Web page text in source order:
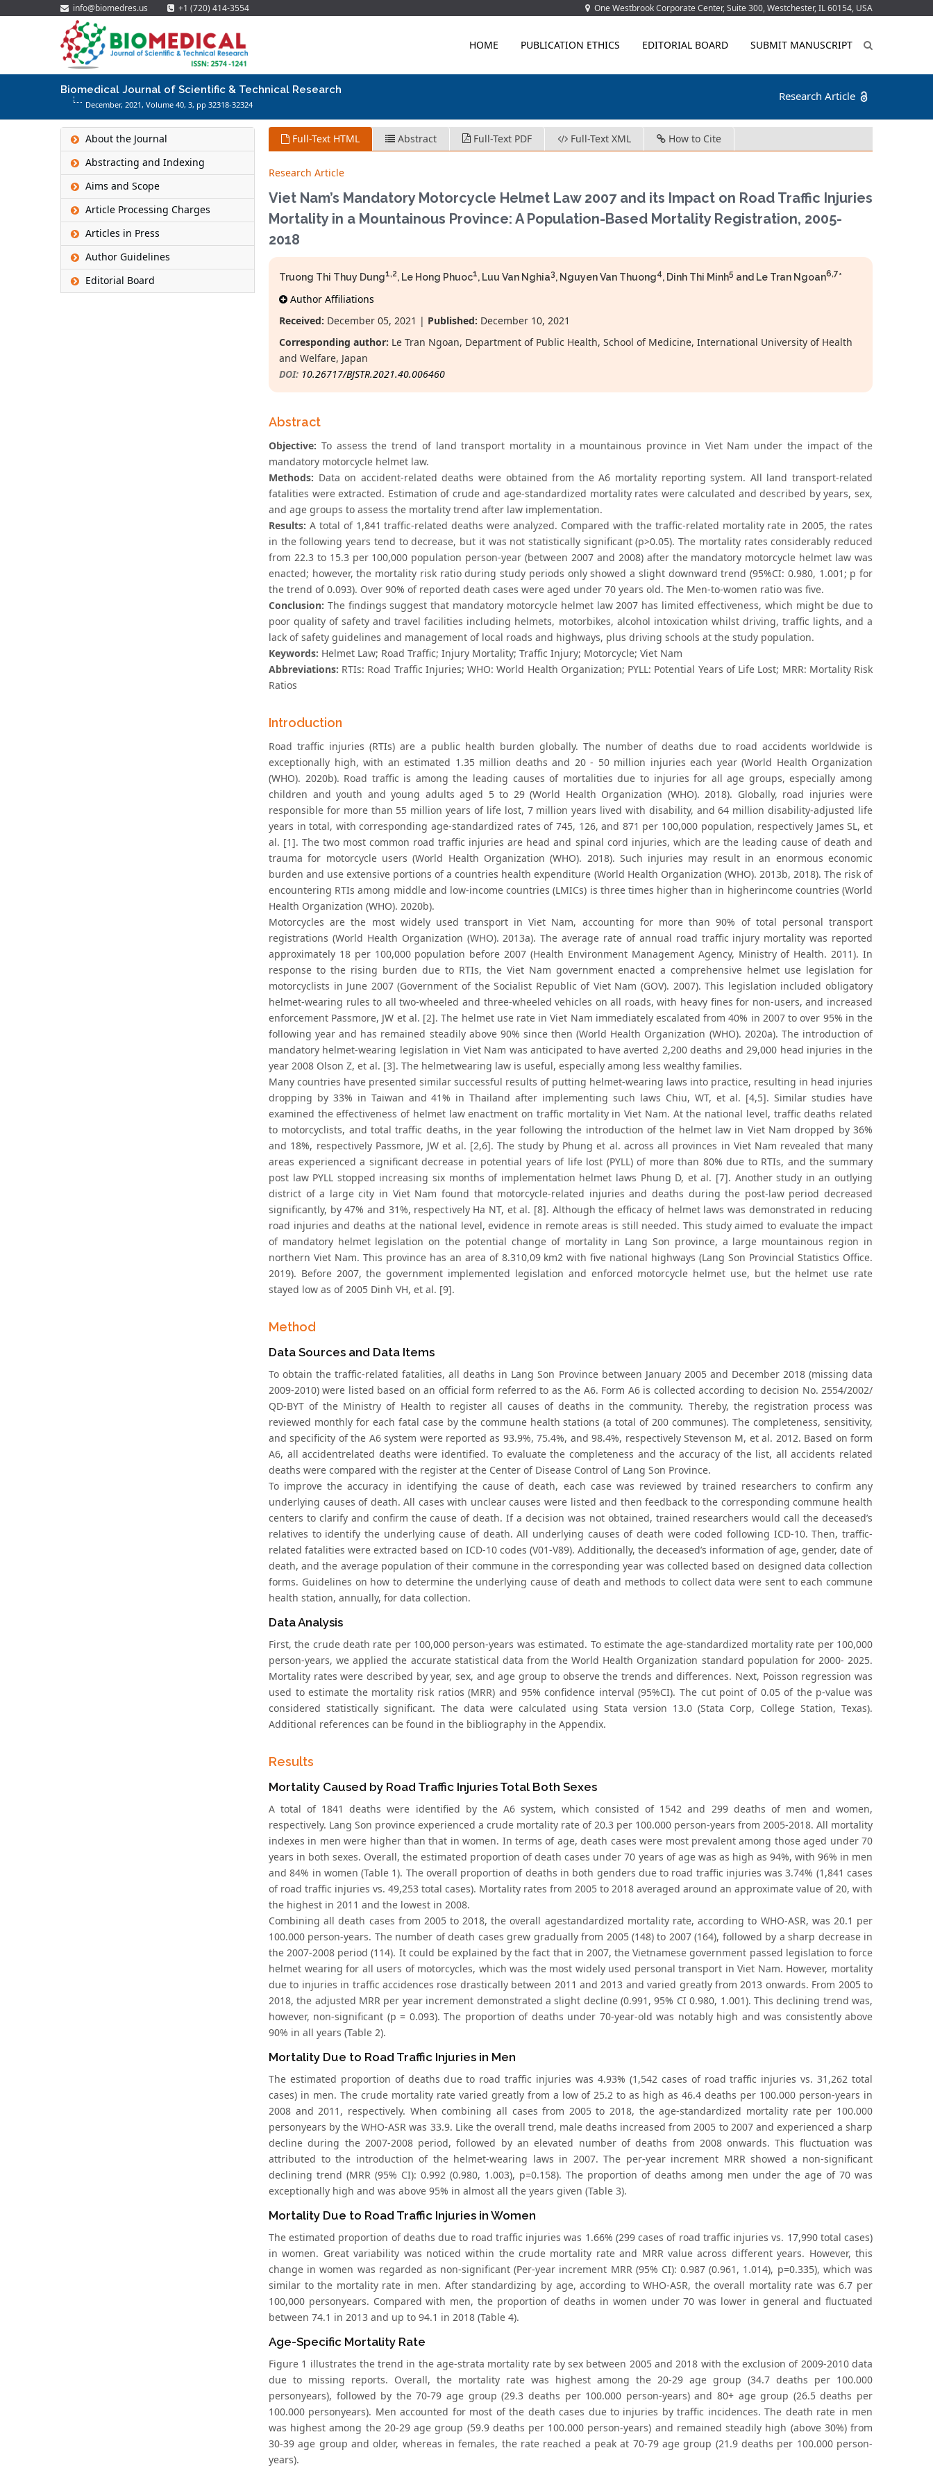
info@biomedres.us +1 (720) 414-3554 One Westbrook Corporate Center, Suite 300, Westchester, IL 60154, USA
HOME PUBLICATION ETHICS EDITORIAL BOARD SUBMIT MANUSCRIPT
Biomedical Journal of Scientific & Technical Research
December, 2021, Volume 40, 3, pp 32318-32324
Research Article
About the Journal
Abstracting and Indexing
Aims and Scope
Article Processing Charges
Articles in Press
Author Guidelines
Editorial Board
Full-Text HTML Abstract Full-Text PDF Full-Text XML How to Cite
Research Article
Viet Nam’s Mandatory Motorcycle Helmet Law 2007 and its Impact on Road Traffic Injuries
Mortality in a Mountainous Province: A Population-Based Mortality Registration, 2005-
2018
Truong Thi Thuy Dung1,2, Le Hong Phuoc1, Luu Van Nghia3, Nguyen Van Thuong4, Dinh Thi Minh5 and Le Tran Ngoan6,7*
Author Affiliations
Received: December 05, 2021 | Published: December 10, 2021
Corresponding author: Le Tran Ngoan, Department of Public Health, School of Medicine, International University of Health
and Welfare, Japan
DOI: 10.26717/BJSTR.2021.40.006460
Abstract
Objective: To assess the trend of land transport mortality in a mountainous province in Viet Nam under the impact of the
mandatory motorcycle helmet law.
Methods: Data on accident-related deaths were obtained from the A6 mortality reporting system. All land transport-related
fatalities were extracted. Estimation of crude and age-standardized mortality rates were calculated and described by years, sex,
and age groups to assess the mortality trend after law implementation.
Results: A total of 1,841 traffic-related deaths were analyzed. Compared with the traffic-related mortality rate in 2005, the rates
in the following years tend to decrease, but it was not statistically significant (p>0.05). The mortality rates considerably reduced
from 22.3 to 15.3 per 100,000 population person-year (between 2007 and 2008) after the mandatory motorcycle helmet law was
enacted; however, the mortality risk ratio during study periods only showed a slight downward trend (95%CI: 0.980, 1.001; p for
the trend of 0.093). Over 90% of reported death cases were aged under 70 years old. The Men-to-women ratio was five.
Conclusion: The findings suggest that mandatory motorcycle helmet law 2007 has limited effectiveness, which might be due to
poor quality of safety and travel facilities including helmets, motorbikes, alcohol intoxication whilst driving, traffic lights, and a
lack of safety guidelines and management of local roads and highways, plus driving schools at the study population.
Keywords: Helmet Law; Road Traffic; Injury Mortality; Traffic Injury; Motorcycle; Viet Nam
Abbreviations: RTIs: Road Traffic Injuries; WHO: World Health Organization; PYLL: Potential Years of Life Lost; MRR: Mortality Risk
Ratios
Introduction
Road traffic injuries (RTIs) are a public health burden globally. The number of deaths due to road accidents worldwide is
exceptionally high, with an estimated 1.35 million deaths and 20 - 50 million injuries each year (World Health Organization
(WHO). 2020b). Road traffic is among the leading causes of mortalities due to injuries for all age groups, especially among
children and youth and young adults aged 5 to 29 (World Health Organization (WHO). 2018). Globally, road injuries were
responsible for more than 55 million years of life lost, 7 million years lived with disability, and 64 million disability-adjusted life
years in total, with corresponding age-standardized rates of 745, 126, and 871 per 100,000 population, respectively James SL, et
al. [1]. The two most common road traffic injuries are head and spinal cord injuries, which are the leading cause of death and
trauma for motorcycle users (World Health Organization (WHO). 2018). Such injuries may result in an enormous economic
burden and use extensive portions of a countries health expenditure (World Health Organization (WHO). 2013b, 2018). The risk of
encountering RTIs among middle and low-income countries (LMICs) is three times higher than in higherincome countries (World
Health Organization (WHO). 2020b).
Motorcycles are the most widely used transport in Viet Nam, accounting for more than 90% of total personal transport
registrations (World Health Organization (WHO). 2013a). The average rate of annual road traffic injury mortality was reported
approximately 18 per 100,000 population before 2007 (Health Environment Management Agency, Ministry of Health. 2011). In
response to the rising burden due to RTIs, the Viet Nam government enacted a comprehensive helmet use legislation for
motorcyclists in June 2007 (Government of the Socialist Republic of Viet Nam (GOV). 2007). This legislation included obligatory
helmet-wearing rules to all two-wheeled and three-wheeled vehicles on all roads, with heavy fines for non-users, and increased
enforcement Passmore, JW et al. [2]. The helmet use rate in Viet Nam immediately escalated from 40% in 2007 to over 95% in the
following year and has remained steadily above 90% since then (World Health Organization (WHO). 2020a). The introduction of
mandatory helmet-wearing legislation in Viet Nam was anticipated to have averted 2,200 deaths and 29,000 head injuries in the
year 2008 Olson Z, et al. [3]. The helmetwearing law is useful, especially among less wealthy families.
Many countries have presented similar successful results of putting helmet-wearing laws into practice, resulting in head injuries
dropping by 33% in Taiwan and 41% in Thailand after implementing such laws Chiu, WT, et al. [4,5]. Similar studies have
examined the effectiveness of helmet law enactment on traffic mortality in Viet Nam. At the national level, traffic deaths related
to motorcyclists, and total traffic deaths, in the year following the introduction of the helmet law in Viet Nam dropped by 36%
and 18%, respectively Passmore, JW et al. [2,6]. The study by Phung et al. across all provinces in Viet Nam revealed that many
areas experienced a significant decrease in potential years of life lost (PYLL) of more than 80% due to RTIs, and the summary
post law PYLL stopped increasing six months of implementation helmet laws Phung D, et al. [7]. Another study in an outlying
district of a large city in Viet Nam found that motorcycle-related injuries and deaths during the post-law period decreased
significantly, by 47% and 31%, respectively Ha NT, et al. [8]. Although the efficacy of helmet laws was demonstrated in reducing
road injuries and deaths at the national level, evidence in remote areas is still needed. This study aimed to evaluate the impact
of mandatory helmet legislation on the potential change of mortality in Lang Son province, a large mountainous region in
northern Viet Nam. This province has an area of 8.310,09 km2 with five national highways (Lang Son Provincial Statistics Office.
2019). Before 2007, the government implemented legislation and enforced motorcycle helmet use, but the helmet use rate
stayed low as of 2005 Dinh VH, et al. [9].
Method
Data Sources and Data Items
To obtain the traffic-related fatalities, all deaths in Lang Son Province between January 2005 and December 2018 (missing data
2009-2010) were listed based on an official form referred to as the A6. Form A6 is collected according to decision No. 2554/2002/
QD-BYT of the Ministry of Health to register all causes of deaths in the community. Thereby, the registration process was
reviewed monthly for each fatal case by the commune health stations (a total of 200 communes). The completeness, sensitivity,
and specificity of the A6 system were reported as 93.9%, 75.4%, and 98.4%, respectively Stevenson M, et al. 2012. Based on form
A6, all accidentrelated deaths were identified. To evaluate the completeness and the accuracy of the list, all accidents related
deaths were compared with the register at the Center of Disease Control of Lang Son Province.
To improve the accuracy in identifying the cause of death, each case was reviewed by trained researchers to confirm any
underlying causes of death. All cases with unclear causes were listed and then feedback to the corresponding commune health
centers to clarify and confirm the cause of death. If a decision was not obtained, trained researchers would call the deceased’s
relatives to identify the underlying cause of death. All underlying causes of death were coded following ICD-10. Then, traffic-
related fatalities were extracted based on ICD-10 codes (V01-V89). Additionally, the deceased’s information of age, gender, date of
death, and the average population of their commune in the corresponding year was collected based on designed data collection
forms. Guidelines on how to determine the underlying cause of death and methods to collect data were sent to each commune
health station, annually, for data collection.
Data Analysis
First, the crude death rate per 100,000 person-years was estimated. To estimate the age-standardized mortality rate per 100,000
person-years, we applied the accurate statistical data from the World Health Organization standard population for 2000- 2025.
Mortality rates were described by year, sex, and age group to observe the trends and differences. Next, Poisson regression was
used to estimate the mortality risk ratios (MRR) and 95% confidence interval (95%CI). The cut point of 0.05 of the p-value was
considered statistically significant. The data were calculated using Stata version 13.0 (Stata Corp, College Station, Texas).
Additional references can be found in the bibliography in the Appendix.
Results
Mortality Caused by Road Traffic Injuries Total Both Sexes
A total of 1841 deaths were identified by the A6 system, which consisted of 1542 and 299 deaths of men and women,
respectively. Lang Son province experienced a crude mortality rate of 20.3 per 100.000 person-years from 2005-2018. All mortality
indexes in men were higher than that in women. In terms of age, death cases were most prevalent among those aged under 70
years in both sexes. Overall, the estimated proportion of death cases under 70 years of age was as high as 94%, with 96% in men
and 84% in women (Table 1). The overall proportion of deaths in both genders due to road traffic injuries was 3.74% (1,841 cases
of road traffic injuries vs. 49,253 total cases). Mortality rates from 2005 to 2018 averaged around an approximate value of 20, with
the highest in 2011 and the lowest in 2008.
Combining all death cases from 2005 to 2018, the overall agestandardized mortality rate, according to WHO-ASR, was 20.1 per
100.000 person-years. The number of death cases grew gradually from 2005 (148) to 2007 (164), followed by a sharp decrease in
the 2007-2008 period (114). It could be explained by the fact that in 2007, the Vietnamese government passed legislation to force
helmet wearing for all users of motorcycles, which was the most widely used personal transport in Viet Nam. However, mortality
due to injuries in traffic accidences rose drastically between 2011 and 2013 and varied greatly from 2013 onwards. From 2005 to
2018, the adjusted MRR per year increment demonstrated a slight decline (0.991, 95% CI 0.980, 1.001). This declining trend was,
however, non-significant (p = 0.093). The proportion of deaths under 70-year-old was notably high and was consistently above
90% in all years (Table 2).
Mortality Due to Road Traffic Injuries in Men
The estimated proportion of deaths due to road traffic injuries was 4.93% (1,542 cases of road traffic injuries vs. 31,262 total
cases) in men. The crude mortality rate varied greatly from a low of 25.2 to as high as 46.4 deaths per 100.000 person-years in
2008 and 2011, respectively. When combining all cases from 2005 to 2018, the age-standardized mortality rate per 100.000
personyears by the WHO-ASR was 33.9. Like the overall trend, male deaths increased from 2005 to 2007 and experienced a sharp
decline during the 2007-2008 period, followed by an elevated number of deaths from 2008 onwards. This fluctuation was
attributed to the introduction of the helmet-wearing laws in 2007. The per-year increment MRR showed a non-significant
declining trend (MRR (95% CI): 0.992 (0.980, 1.003), p=0.158). The proportion of deaths among men under the age of 70 was
exceptionally high and was above 95% in almost all the years given (Table 3).
Mortality Due to Road Traffic Injuries in Women
The estimated proportion of deaths due to road traffic injuries was 1.66% (299 cases of road traffic injuries vs. 17,990 total cases)
in women. Great variability was noticed within the crude mortality rate and MRR value across different years. However, this
change in women was regarded as non-significant (Per-year increment MRR (95% CI): 0.987 (0.961, 1.014), p=0.335), which was
similar to the mortality rate in men. After standardizing by age, according to WHO-ASR, the overall mortality rate was 6.7 per
100,000 personyears. Compared with men, the proportion of deaths in women under 70 was lower in general and fluctuated
between 74.1 in 2013 and up to 94.1 in 2018 (Table 4).
Age-Specific Mortality Rate
Figure 1 illustrates the trend in the age-strata mortality rate by sex between 2005 and 2018 with the exclusion of 2009-2010 data
due to missing reports. Overall, the mortality rate was highest among the 20-29 age group (34.7 deaths per 100.000
personyears), followed by the 70-79 age group (29.3 deaths per 100.000 person-years) and 80+ age group (26.5 deaths per
100.000 personyears). Men accounted for most of the death cases due to injuries by traffic incidences. The death rate in men
was highest among the 20-29 age group (59.9 deaths per 100.000 person-years) and remained steadily high (above 30%) from
30-39 age group and older, whereas in females, the rate reached a peak at 70-79 age group (21.9 deaths per 100.000 person-
years).